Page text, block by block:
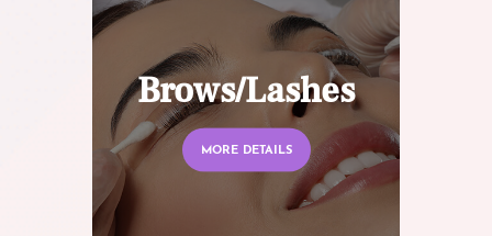
Brows/Lashes
MORE DETAILS